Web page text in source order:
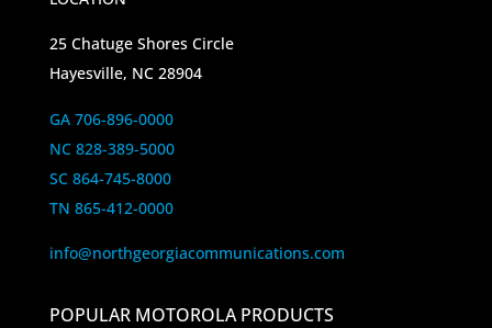
25 Chatuge Shores Circle
Hayesville, NC 28904
GA 706-896-0000
NC 828-389-5000
SC 864-745-8000
TN 865-412-0000
info@northgeorgiacommunications.com
POPULAR MOTOROLA PRODUCTS